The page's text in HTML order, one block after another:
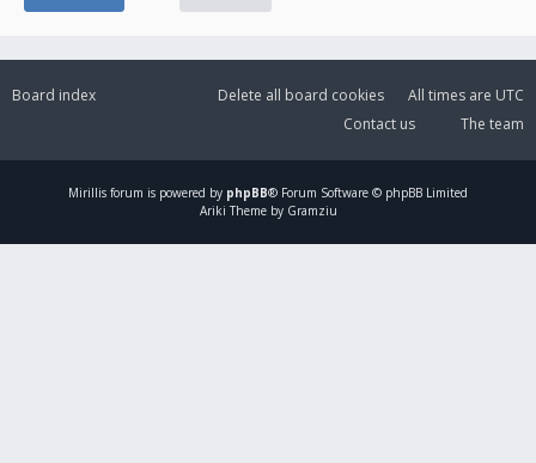
Board index All times are UTC
Delete all board cookies
The team
Contact us
Mirillis forum is powered by phpBB® Forum Software © phpBB Limited
Ariki Theme by Gramziu